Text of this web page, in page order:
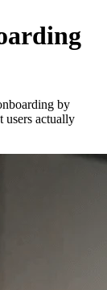
by
users actually